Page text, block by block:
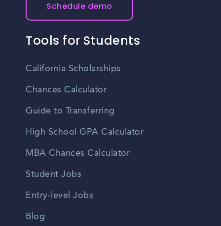
Schedule demo
Tools for Students
California Scholarships
Chances Calculator
Guide to Transferring
High School GPA Calculator
MBA Chances Calculator
Student Jobs
Entry-level Jobs
Blog